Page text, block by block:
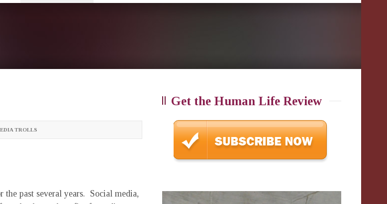
TROLLS
past several years. Social media,
Get the Human Life Review